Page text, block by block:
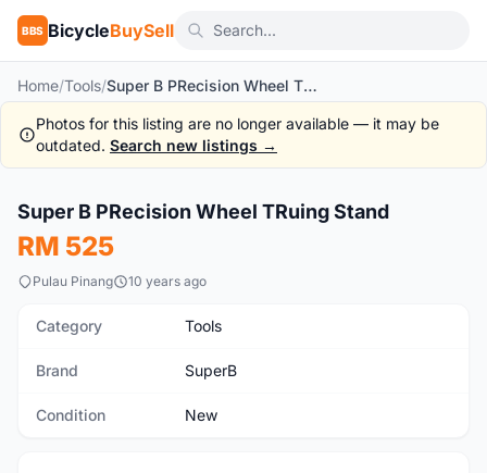
BBS BicycleBuySell
Home/Tools/ Super B PRecision Wheel TRuing Stand
Photos for this listing are no longer available — it may be
outdated. Search new listings →
New
Super B PRecision Wheel TRuing Stand
RM 525
Pulau Pinang 10 years ago
Category Tools
Brand SuperB
Condition New